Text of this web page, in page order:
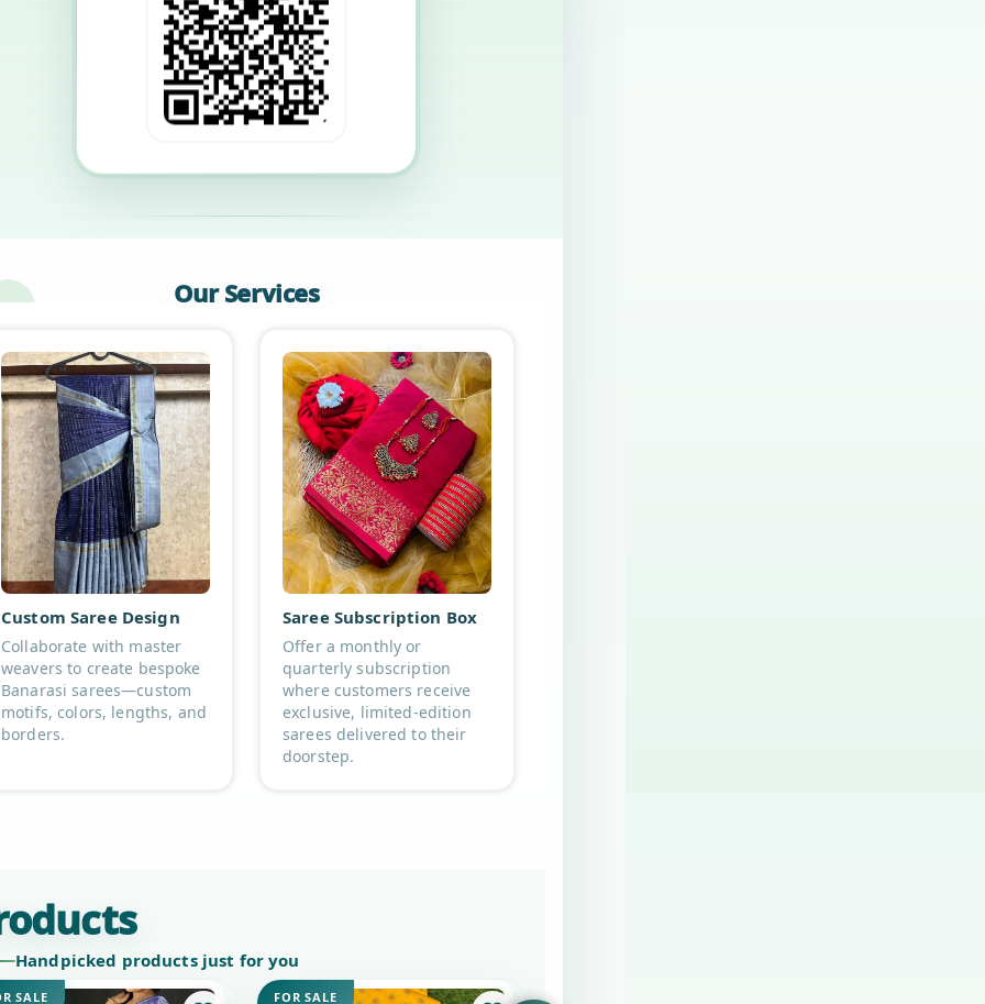
Our Services
Custom Saree Design
Collaborate with master
weavers to create bespoke
Banarasi sarees—custom
motifs, colors, lengths, and
borders.
Saree Subscription Box
Offer a monthly or
quarterly subscription
where customers receive
exclusive, limited-edition
sarees delivered to their
doorstep.
Handpicked products just for you
SALE FOR SALE